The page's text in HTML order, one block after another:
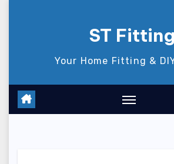
ST Fitting
Your Home Fitting &